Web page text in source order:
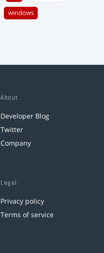
windows
About
Developer Blog
Twitter
Company
Legal
Privacy policy
Terms of service